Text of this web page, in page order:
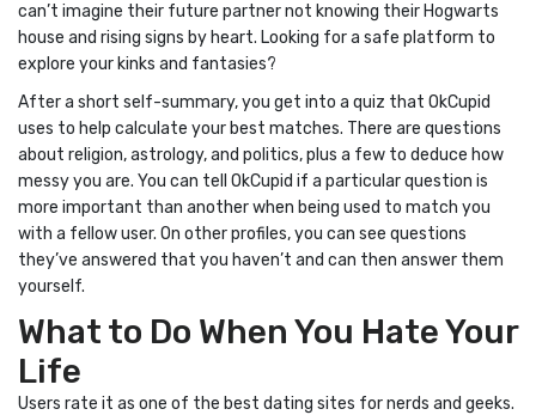
can’t imagine their future partner not knowing their Hogwarts
house and rising signs by heart. Looking for a safe platform to
explore your kinks and fantasies?
After a short self-summary, you get into a quiz that OkCupid
uses to help calculate your best matches. There are questions
about religion, astrology, and politics, plus a few to deduce how
messy you are. You can tell OkCupid if a particular question is
more important than another when being used to match you
with a fellow user. On other profiles, you can see questions
they’ve answered that you haven’t and can then answer them
yourself.
What to Do When You Hate Your
Life
Users rate it as one of the best dating sites for nerds and geeks.